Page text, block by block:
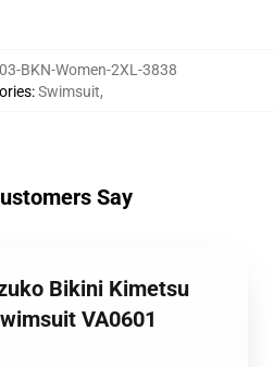
BKN-Women-2XL-3838
:Swimsuit,
Say
Bikini Kimetsu
VA0601